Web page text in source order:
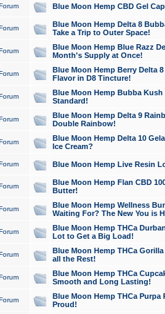
Blue Moon Hemp CBD Gel
Blue Moon Hemp Delta 8
Take a Trip to Outer Space!
Blue Moon Hemp Blue Razz
Month's Supply at Once!
Blue Moon Hemp Berry Delta
Flavor in D8 Tincture!
Blue Moon Hemp Bubba
Standard!
Blue Moon Hemp Delta 9
Double Rainbow!
Blue Moon Hemp Delta 10
Ice Cream?
Blue Moon Hemp Live Resin
Blue Moon Hemp Flan CBD
Butter!
Blue Moon Hemp Wellness
Waiting For? The New You is
Blue Moon Hemp THCa
Lot to Get a Big Load!
Blue Moon Hemp THCa
all the Rest!
Blue Moon Hemp THCa
Smooth and Long Lasting!
Blue Moon Hemp THCa Purpa
Proud!